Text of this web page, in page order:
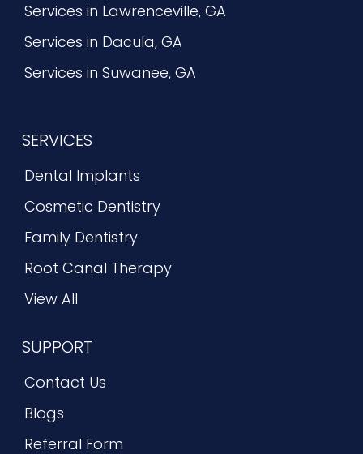
Services in Lawrenceville, GA
Services in Dacula, GA
Services in Suwanee, GA
SERVICES
Dental Implants
Cosmetic Dentistry
Family Dentistry
Root Canal Therapy
View All
SUPPORT
Contact Us
Blogs
Referral Form